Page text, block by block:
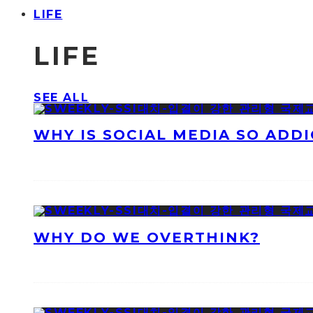
LIFE
LIFE
SEE ALL
WHY IS SOCIAL MEDIA SO
WHY DO WE OVERTHINK?